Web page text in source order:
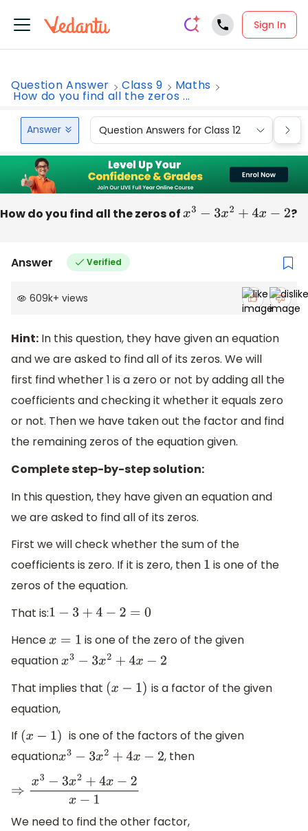
Sign In
Question Answer Class 9 Maths
How do you find all the zeros ...
Answer Question Answers for Class 12
How do you find all the zeros ofx3 −3x2+4 x− 2 ?
Answer Verified
609k+ views
Hint: In this question, they have given an equation
and we are asked to find all of its zeros. We will
first find whether 1 is a zero or not by adding all the
coefficients and checking it whether it equals zero
or not. Then we have taken out the factor and find
the remaining zeros of the equation given.
Complete step-by-step solution:
In this question, they have given an equation and
we are asked to find all of its zeros.
First we will check whether the sum of the
coefficients is zero. If it is zero, then 1 is one of the
zeros of the equation.
That is:
1− 3+ 4−2=0
Hence
x=1
is one of the zero of the given
equationx3− 3x 2+4 x−2
That implies that
( x− )
is a factor of the given
equation,
If
( x− )
is one of the factors of the given
equationx3− 3x 2+4 x−2 , then
⇒x 3−3x2+4x−2x−1
We need to find the other factor,